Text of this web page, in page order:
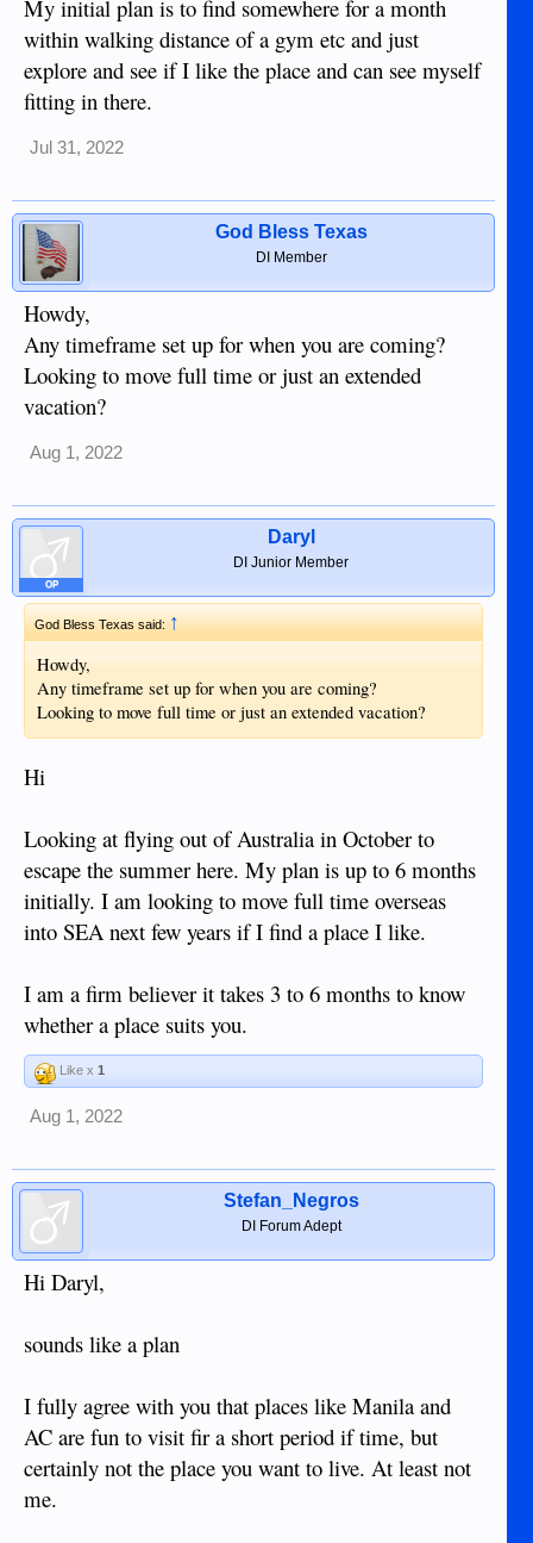
My initial plan is to find somewhere for a month
within walking distance of a gym etc and just
explore and see if I like the place and can see myself
fitting in there.
Jul 31, 2022
God Bless Texas
DI Member
Howdy,
Any timeframe set up for when you are coming?
Looking to move full time or just an extended
vacation?
Aug 1, 2022
OP
Daryl
DI Junior Member
God Bless Texas said:↑
Howdy,
Any timeframe set up for when you are coming?
Looking to move full time or just an extended vacation?
Hi
Looking at flying out of Australia in October to
escape the summer here. My plan is up to 6 months
initially. I am looking to move full time overseas
into SEA next few years if I find a place I like.
I am a firm believer it takes 3 to 6 months to know
whether a place suits you.
Like x 1
Aug 1, 2022
Stefan_Negros
DI Forum Adept
Hi Daryl,
sounds like a plan
I fully agree with you that places like Manila and
AC are fun to visit fir a short period if time, but
certainly not the place you want to live. At least not
me.